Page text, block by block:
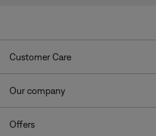
Customer Care
Our company
Offers